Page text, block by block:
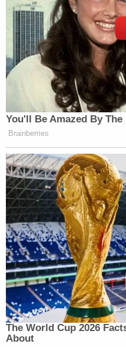
You'll Be Amazed By
Brainberries
The World Cup 2026
About